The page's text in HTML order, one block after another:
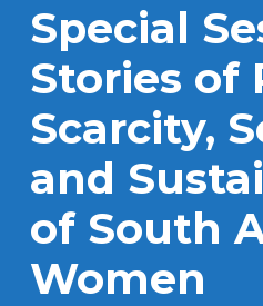
Special
Stories of
Scarcity,
and
of South
Women